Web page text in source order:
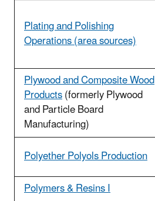
Plating and Polishing
Operations (area sources)
Plywood and Composite Wood
Products(formerly Plywood
and Particle Board
Manufacturing)
Polyether Polyols Production
Polymers & Resins I